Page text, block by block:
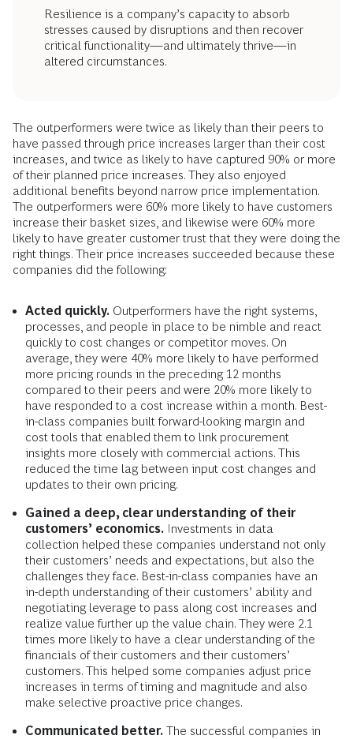
Resilience is a company’s capacity to absorb
stresses caused by disruptions and then recover
critical functionality—and ultimately thrive—in
altered circumstances.
The outperformers were twice as likely than their peers to
have passed through price increases larger than their cost
increases, and twice as likely to have captured 90% or more
of their planned price increases. They also enjoyed
additional benefits beyond narrow price implementation.
The outperformers were 60% more likely to have customers
increase their basket sizes, and likewise were 60% more
likely to have greater customer trust that they were doing the
right things. Their price increases succeeded because these
companies did the following:
Acted quickly. Outperformers have the right systems,
processes, and people in place to be nimble and react
quickly to cost changes or competitor moves. On
average, they were 40% more likely to have performed
more pricing rounds in the preceding 12 months
compared to their peers and were 20% more likely to
have responded to a cost increase within a month. Best-
in-class companies built forward-looking margin and
cost tools that enabled them to link procurement
insights more closely with commercial actions. This
reduced the time lag between input cost changes and
updates to their own pricing.
Gained a deep, clear understanding of their
customers’ economics. Investments in data
collection helped these companies understand not only
their customers’ needs and expectations, but also the
challenges they face. Best-in-class companies have an
in-depth understanding of their customers’ ability and
negotiating leverage to pass along cost increases and
realize value further up the value chain. They were 2.1
times more likely to have a clear understanding of the
financials of their customers and their customers’
customers. This helped some companies adjust price
increases in terms of timing and magnitude and also
make selective proactive price changes.
Communicated better. The successful companies in